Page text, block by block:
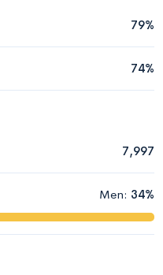
79%
74%
7,997
Men: 34%